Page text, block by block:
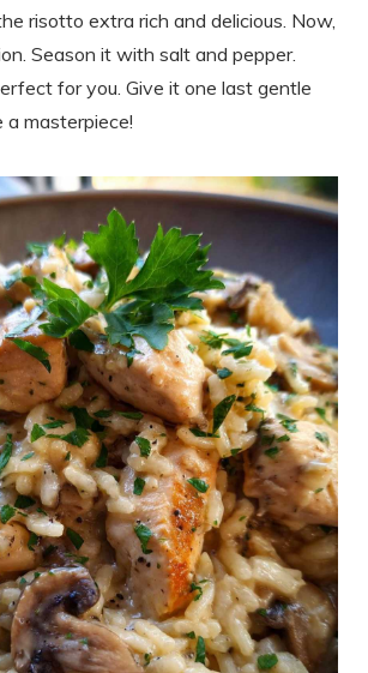
risotto extra rich and delicious. Now,
Season it with salt and pepper.
for you. Give it one last gentle
a masterpiece!